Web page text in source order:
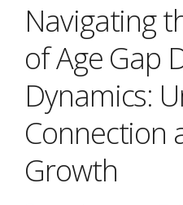
Navigating
of Age Gap
Dynamics:
Connection
Growth